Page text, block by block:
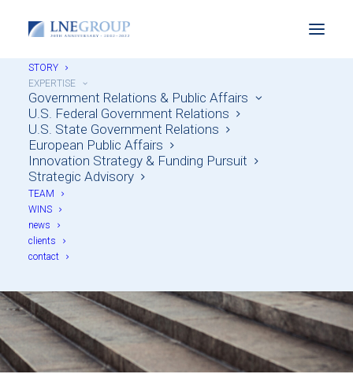
STORY
EXPERTISE
Government Relations & Public Affairs
U.S. Federal Government Relations
U.S. State Government Relations
European Public Affairs
Innovation Strategy & Funding Pursuit
Strategic Advisory
TEAM
WINS
news
clients
contact
Government Relations